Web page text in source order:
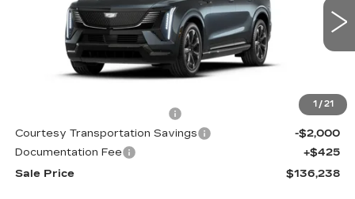
1 / 21
Int.
Less
$136,165
+$1,648
Courtesy Transportation Savings
-$2,000
Documentation Fee
+$425
Sale Price
$136,238